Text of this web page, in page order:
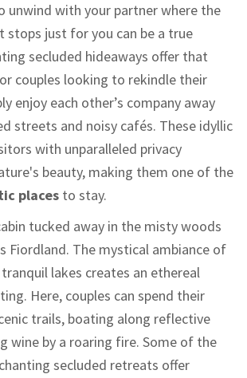
unwind with your partner where the
stops just for you can be a true
secluded hideaways offer that
couples looking to rekindle their
enjoy each other’s company away
streets and noisy cafés. These idyllic
with unparalleled privacy
beauty, making them one of the
places to stay.
tucked away in the misty woods
Fiordland. The mystical ambiance of
lakes creates an ethereal
Here, couples can spend their
trails, boating along reflective
wine by a roaring fire. Some of the
secluded retreats offer